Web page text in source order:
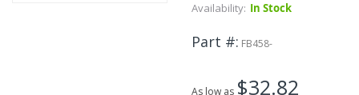
Availability: In Stock
Part # FB458-
As low as $32.82